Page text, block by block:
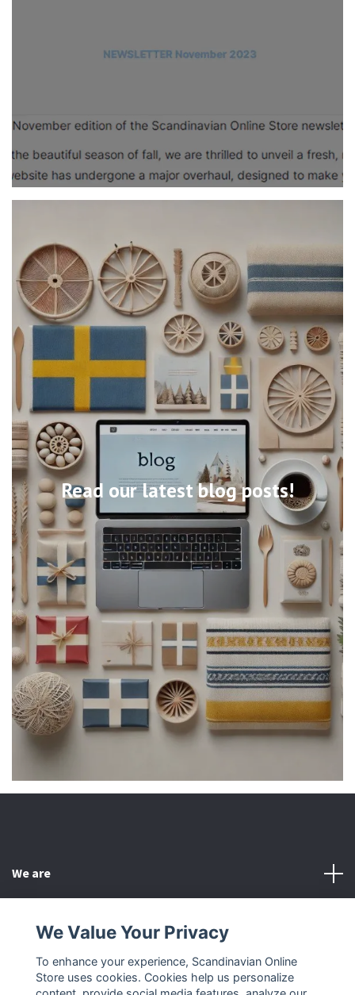
Read our latest blog posts!
We are
Other
We Value Your Privacy
To enhance your experience, Scandinavian Online
Store uses cookies. Cookies help us personalize